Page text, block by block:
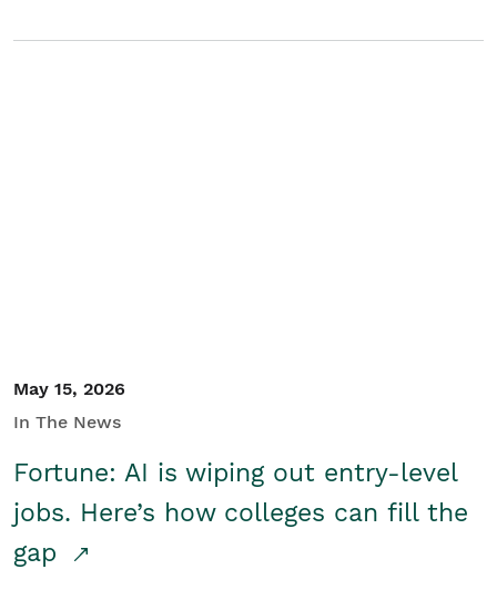
May 15, 2026
In The News
Fortune: AI is wiping out entry-level
jobs. Here’s how colleges can fill the
gap